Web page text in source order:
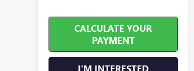
CALCULATE YOUR
PAYMENT
I'M INTERESTED